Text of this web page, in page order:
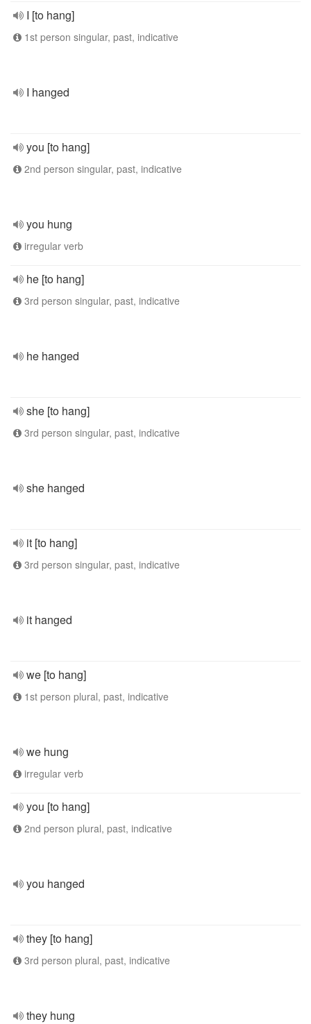
I [to hang]
1st person singular, past, indicative
I hanged
you [to hang]
2nd person singular, past, indicative
you hung
irregular verb
he [to hang]
3rd person singular, past, indicative
he hanged
she [to hang]
3rd person singular, past, indicative
she hanged
it [to hang]
3rd person singular, past, indicative
it hanged
we [to hang]
1st person plural, past, indicative
we hung
irregular verb
you [to hang]
2nd person plural, past, indicative
you hanged
they [to hang]
3rd person plural, past, indicative
they hung